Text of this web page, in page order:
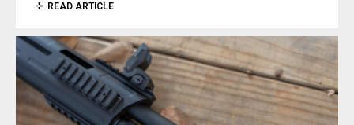
READ ARTICLE